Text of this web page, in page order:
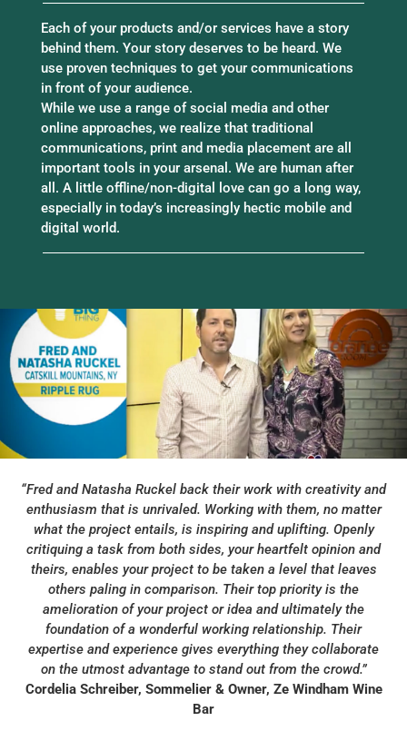
Each of your products and/or services have a story
behind them. Your story deserves to be heard. We
use proven techniques to get your communications
in front of your audience.
While we use a range of social media and other
online approaches, we realize that traditional
communications, print and media placement are all
important tools in your arsenal. We are human after
all. A little offline/non-digital love can go a long way,
especially in today’s increasingly hectic mobile and
digital world.
“Fred and Natasha Ruckel back their work with creativity and
enthusiasm that is unrivaled. Working with them, no matter
what the project entails, is inspiring and uplifting. Openly
critiquing a task from both sides, your heartfelt opinion and
theirs, enables your project to be taken a level that leaves
others paling in comparison. Their top priority is the
amelioration of your project or idea and ultimately the
foundation of a wonderful working relationship. Their
expertise andexperience gives everything they collaborate
on the utmost advantage to stand out from the crowd.”
Cordelia Schreiber, Sommelier & Owner, Ze Windham Wine
Bar